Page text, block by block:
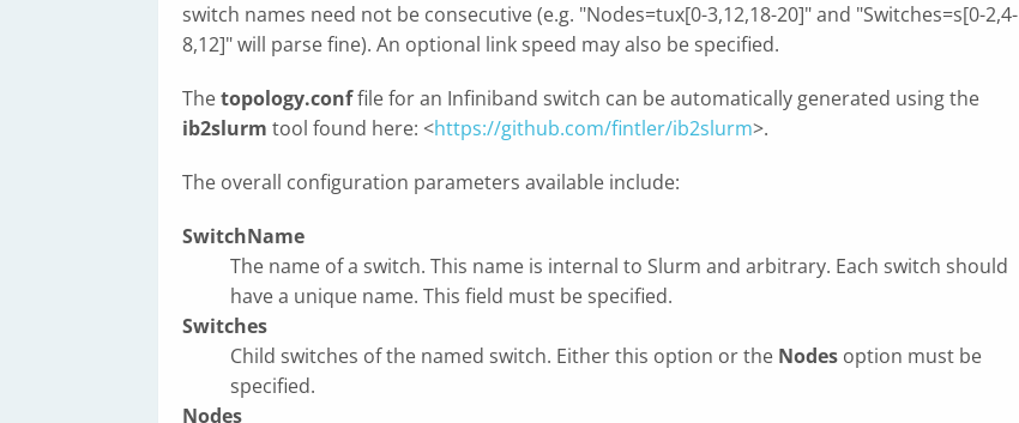
switch names need not be consecutive (e.g. "Nodes=tux[0-3,12,18-20]" and "Switches=s[0-2,4-
8,12]" will parse fine). An optional link speed may also be specified.
Thetopology.conffile for an Infiniband switch can be automatically generated using the
ib2slurm tool found here: <https://github.com/fintler/ib2slurm>.
The overall configuration parameters available include:
SwitchName
The name of a switch. This name is internal to Slurm and arbitrary. Each switch should
have a unique name. This field must be specified.
Switches
Child switches of the named switch. Either this option or the Nodes option must be
specified.
Nodes